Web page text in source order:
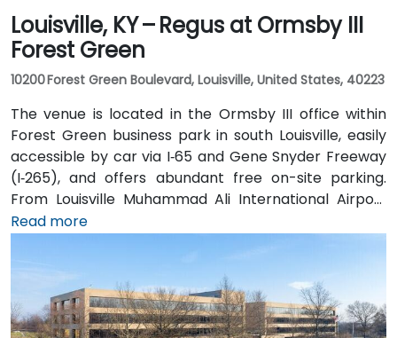
Louisville, KY – Regus at Ormsby III
Forest Green
10200 Forest Green Boulevard, Louisville, United States, 40223
The venue is located in the Ormsby III office within
Forest Green business park in south Louisville, easily
accessible by car via I‑65 and Gene Snyder Freeway
(I‑265), and offers abundant free on-site parking.
From Louisville Muhammad Ali International Airport
(SDF), approximately 12 miles northwest, a taxi or
rideshare takes around 15–20 minutes via US‑150 East
and I‑65 South. Public transit is available via TARC
buses serving Forest Green Boulevard and Ormsby
Parkway, with stops near the park entrance and a
short walk to the building.
Read more